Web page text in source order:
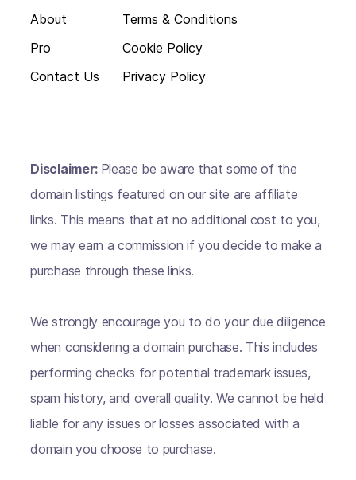
About
Pro
Contact Us
Terms & Conditions
Cookie Policy
Privacy Policy
Disclaimer: Please be aware that some of the
domain listings featured on our site are affiliate
links. This means that at no additional cost to you,
we may earn a commission if you decide to make a
purchase through these links.
We strongly encourage you to do your due diligence
when considering a domain purchase. This includes
performing checks for potential trademark issues,
spam history, and overall quality. We cannot be held
liable for any issues or losses associated with a
domain you choose to purchase.